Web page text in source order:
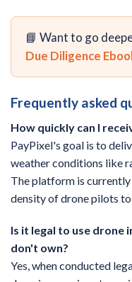
📘 Want to go
Due Diligence
Frequently asked
How quickly can I
PayPixel's goal is to
weather conditions like
The platform is
density of drone pilots
Is it legal to use drone
don't own?
Yes, when conducted